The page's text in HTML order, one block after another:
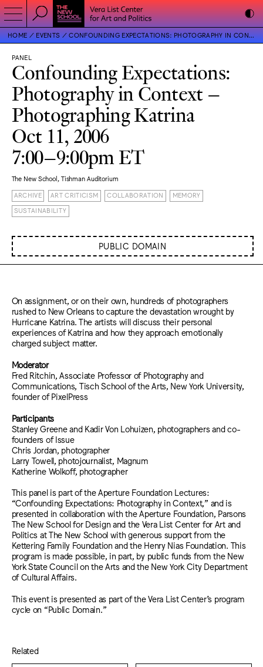
HOME EVENTS CONFOUNDING EXPECTATIONS: PHOTOGRAPHY IN CONTEXT – PHOTOGRAPHING KATRINA
PANEL
Confounding Expectations:
Photography in Context –
Photographing Katrina
Oct 11, 2006
7:00–9:00pm ET
The New School, Tishman Auditorium
ARCHIVE ART CRITICISM COLLABORATION MEMORY
SUSTAINABILITY
PUBLIC DOMAIN
On assignment, or on their own, hundreds of photographers
rushed to New Orleans to capture the devastation wrought by
Hurricane Katrina. The artists will discuss their personal
experiences of Katrina and how they approach emotionally
charged subject matter.
Moderator
Fred Ritchin, Associate Professor of Photography and
Communications, Tisch School of the Arts, New York University,
founder of PixelPress
Participants
Stanley Greene and Kadir Von Lohuizen, photographers and co-
founders of Issue
Chris Jordan, photographer
Larry Towell, photojournalist, Magnum
Katherine Wolkoff, photographer
This panel is part of the Aperture Foundation Lectures:
“Confounding Expectations: Photography in Context,” and is
presented in collaboration with the Aperture Foundation, Parsons
The New School for Design and the Vera List Center for Art and
Politics at The New School with generous support from the
Kettering Family Foundation and the Henry Nias Foundation. This
program is made possible, in part, by public funds from the New
York State Council on the Arts and the New York City Department
of Cultural Affairs.
This event is presented as part of the Vera List Center’s program
cycle on “Public Domain.”
Related